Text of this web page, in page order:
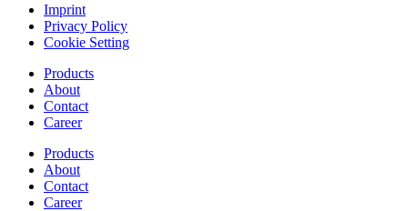
Imprint
Privacy Policy
Cookie Setting
Products
About
Contact
Career
Products
About
Contact
Career